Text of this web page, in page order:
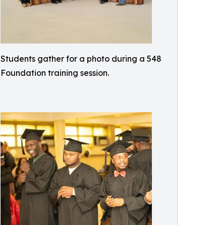
Students gather for a photo during a 548
Foundation training session.